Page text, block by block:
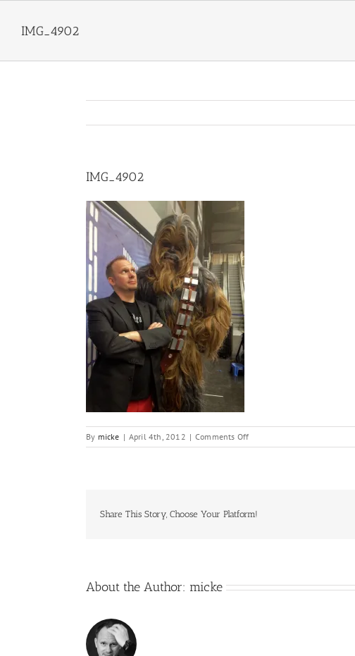
contentIMG_4902
IMG_4902
By micke | April 4th, 2012 | Comments Offon
IMG_4902
Share This Story, Choose Your Platform!
About the Author: micke